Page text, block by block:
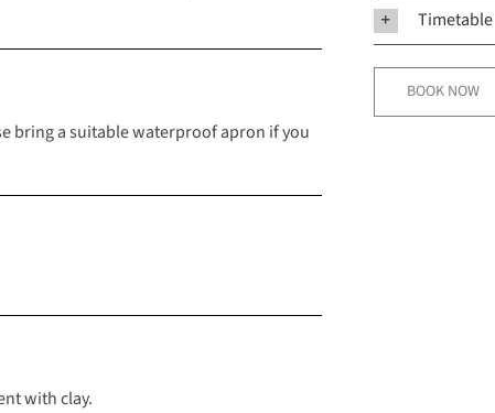
bring a suitable waterproof apron if you
with clay.
Timetable
BOOK NOW